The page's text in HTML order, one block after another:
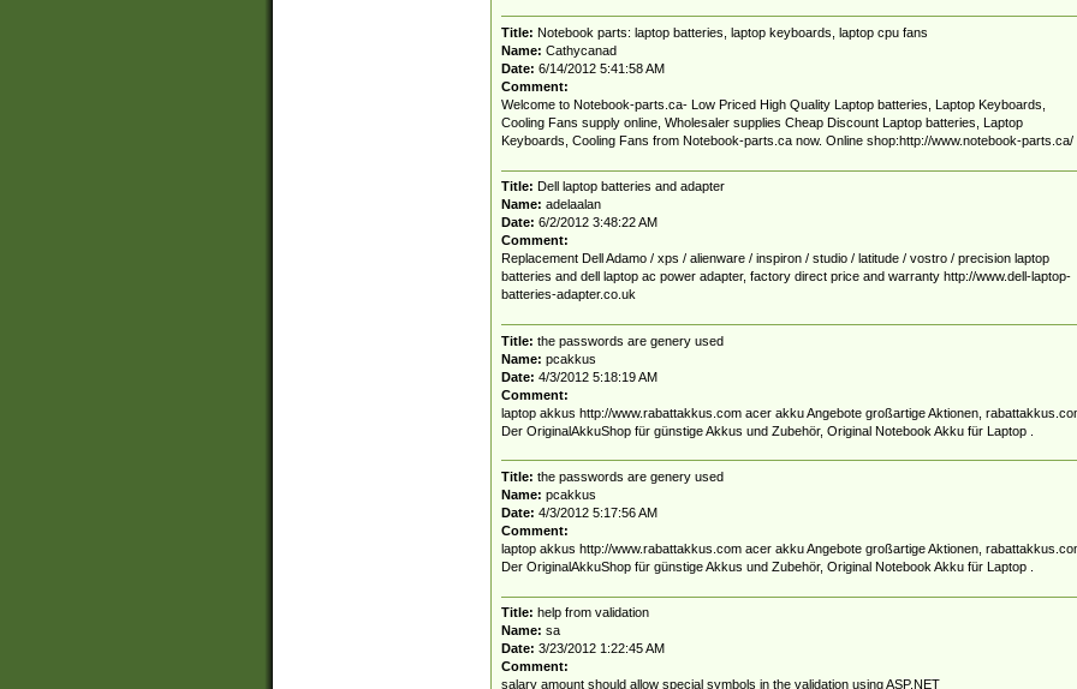
Title: Notebook parts: laptop batteries, laptop keyboards, laptop cpu fans
Name: Cathycanad
Date: 6/14/2012 5:41:58 AM
Comment:
Welcome to Notebook-parts.ca- Low Priced High Quality Laptop batteries, Laptop Keyboards,
Cooling Fans supply online, Wholesaler supplies Cheap Discount Laptop batteries, Laptop
Keyboards, Cooling Fans from Notebook-parts.ca now. Online shop:http://www.notebook-parts.ca/
Title: Dell laptop batteries and adapter
Name: adelaalan
Date: 6/2/2012 3:48:22 AM
Comment:
Replacement Dell Adamo / xps / alienware / inspiron / studio / latitude / vostro / precision laptop
batteries and dell laptop ac power adapter, factory direct price and warranty http://www.dell-laptop-
batteries-adapter.co.uk
Title: the passwords are genery used
Name: pcakkus
Date: 4/3/2012 5:18:19 AM
Comment:
laptop akkus http://www.rabattakkus.com acer akku Angebote großartige Aktionen,
Der OriginalAkkuShop für günstige Akkus und Zubehör, Original Notebook Akku für Laptop .
Title: the passwords are genery used
Name: pcakkus
Date: 4/3/2012 5:17:56 AM
Comment:
laptop akkus http://www.rabattakkus.com acer akku Angebote großartige Aktionen,
Der OriginalAkkuShop für günstige Akkus und Zubehör, Original Notebook Akku für Laptop .
Title: help from validation
Name: sa
Date: 3/23/2012 1:22:45 AM
Comment:
salary amount should allow special symbols in the validation using ASP.NET